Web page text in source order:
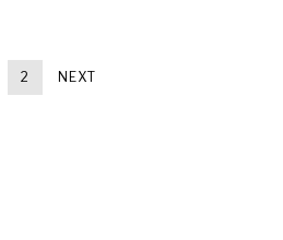
2 NEXT